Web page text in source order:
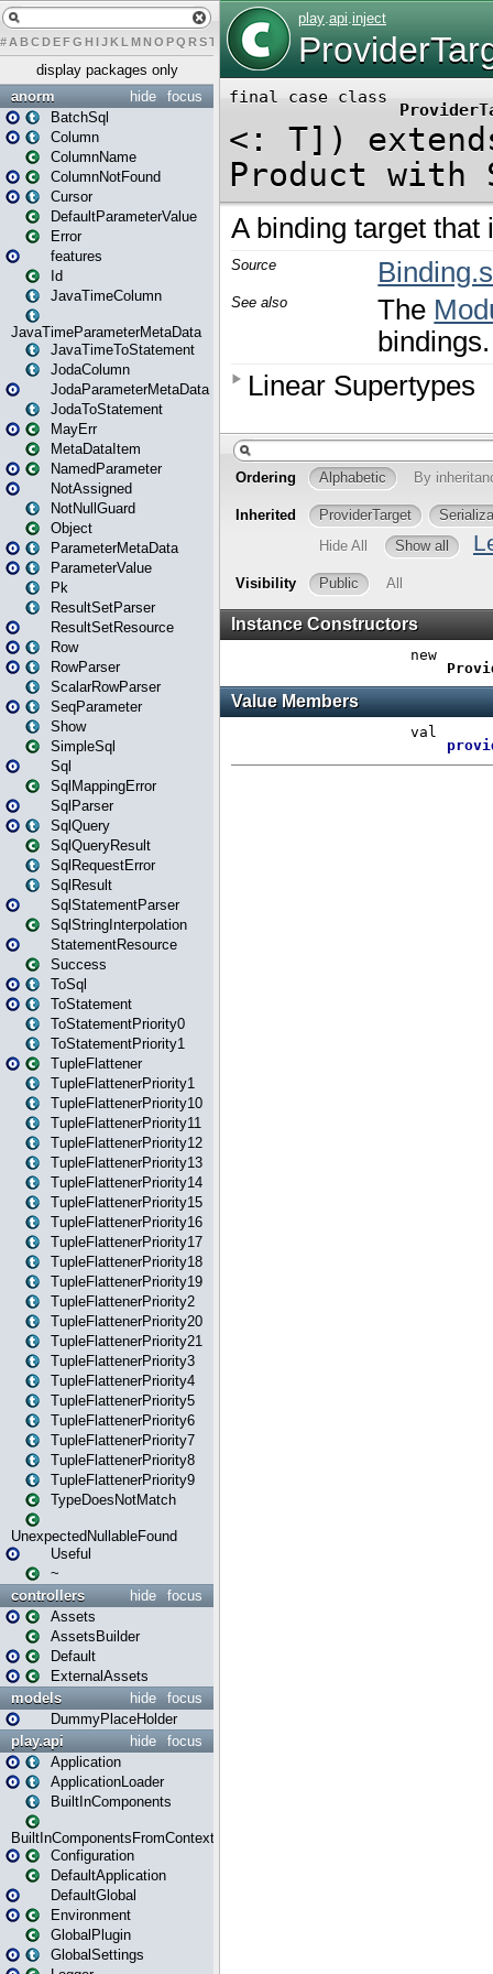
# A BCDEFG H IJK L MN O PQ RST U W X
display packages only
focus
hide
anorm
BatchSql
Column
ColumnName
ColumnNotFound
Cursor
DefaultParameterValue
Error
features
Id
JavaTimeColumn
JavaTimeParameterMetaData
JavaTimeToStatement
JodaColumn
JodaParameterMetaData
JodaToStatement
MayErr
MetaDataItem
NamedParameter
NotAssigned
NotNullGuard
Object
ParameterMetaData
ParameterValue
Pk
ResultSetParser
ResultSetResource
Row
RowParser
ScalarRowParser
SeqParameter
Show
SimpleSql
Sql
SqlMappingError
SqlParser
SqlQuery
SqlQueryResult
SqlRequestError
SqlResult
SqlStatementParser
SqlStringInterpolation
StatementResource
Success
ToSql
ToStatement
ToStatementPriority0
ToStatementPriority1
TupleFlattener
TupleFlattenerPriority1
TupleFlattenerPriority10
TupleFlattenerPriority11
TupleFlattenerPriority12
TupleFlattenerPriority13
TupleFlattenerPriority14
TupleFlattenerPriority15
TupleFlattenerPriority16
TupleFlattenerPriority17
TupleFlattenerPriority18
TupleFlattenerPriority19
TupleFlattenerPriority2
TupleFlattenerPriority20
TupleFlattenerPriority21
TupleFlattenerPriority3
TupleFlattenerPriority4
TupleFlattenerPriority5
TupleFlattenerPriority6
TupleFlattenerPriority7
TupleFlattenerPriority8
TupleFlattenerPriority9
TypeDoesNotMatch
UnexpectedNullableFound
Useful
~
focus
hide
controllers
Assets
AssetsBuilder
Default
ExternalAssets
focus
hide
models
DummyPlaceHolder
focus
hide
play.api
Application
ApplicationLoader
BuiltInComponents
BuiltInComponentsFromContext
Configuration
DefaultApplication
DefaultGlobal
Environment
GlobalPlugin
GlobalSettings